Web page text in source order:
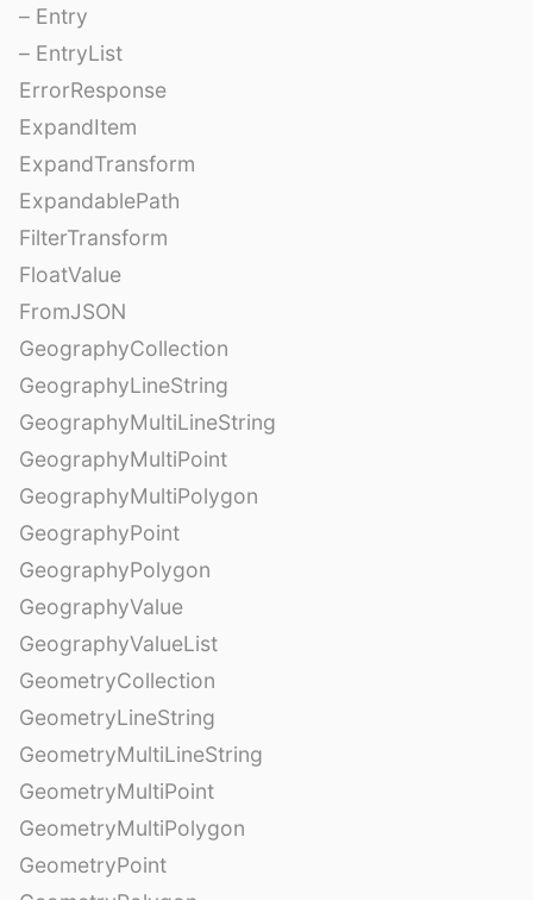
– Entry
– EntryList
ErrorResponse
ExpandItem
ExpandTransform
ExpandablePath
FilterTransform
FloatValue
FromJSON
GeographyCollection
GeographyLineString
GeographyMultiLineString
GeographyMultiPoint
GeographyMultiPolygon
GeographyPoint
GeographyPolygon
GeographyValue
GeographyValueList
GeometryCollection
GeometryLineString
GeometryMultiLineString
GeometryMultiPoint
GeometryMultiPolygon
GeometryPoint